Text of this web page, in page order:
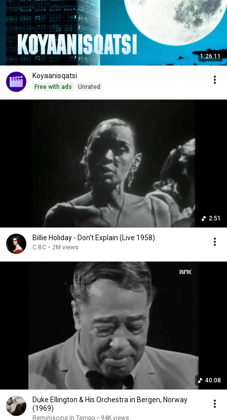
1:26:11
Koyaanisqatsi
Free with ads Unrated
2:51
Billie Holiday - Don't Explain (Live 1958)
C BC • 2M views
40:08
Duke Ellington & His Orchestra in Bergen, Norway
(1969)
Reminiscing In Tempo • 94K views